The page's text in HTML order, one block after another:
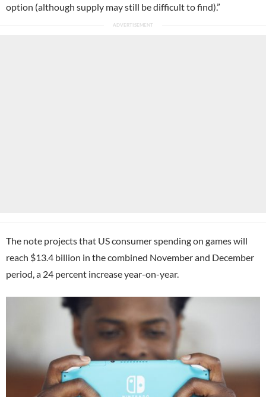
option (although supply may still be difficult to find).”
The note projects that US consumer spending on games will
reach $13.4 billion in the combined November and December
period, a 24 percent increase year-on-year.